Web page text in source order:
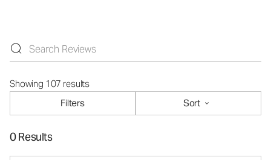
Showing 107 results
Filters
Sort
0 Results